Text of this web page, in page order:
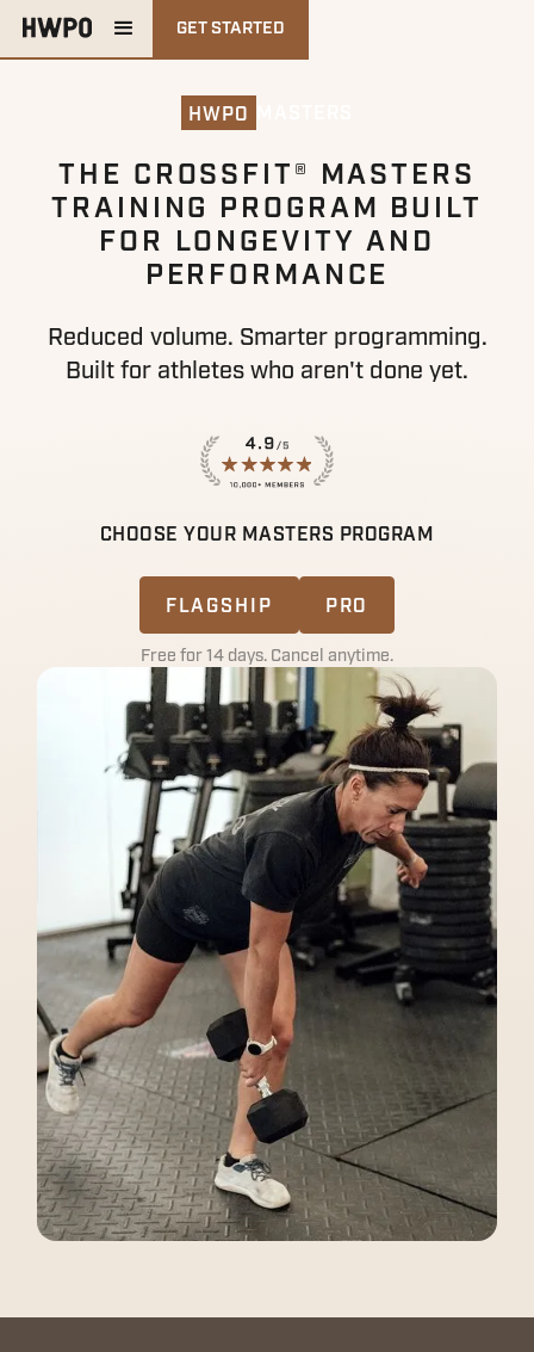
GET STARTED
HWPO
THE CROSSFIT® MASTERS
TRAINING PROGRAM BUILT
FOR LONGEVITY AND
PERFORMANCE
Reduced volume. Smarter programming.
Built for athletes who aren't done yet.
CHOOSE YOUR MASTERS PROGRAM
FLAGSHIP PRO
Free for 14 days. Cancel anytime.